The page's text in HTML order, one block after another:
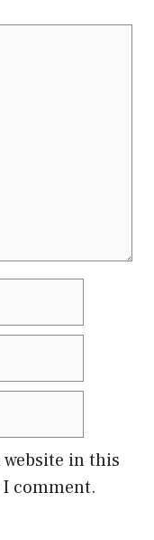
website in this
comment.